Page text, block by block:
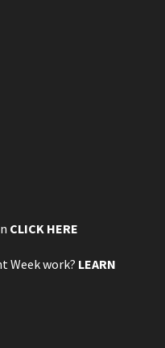
CLICK HERE
Week work? LEARN